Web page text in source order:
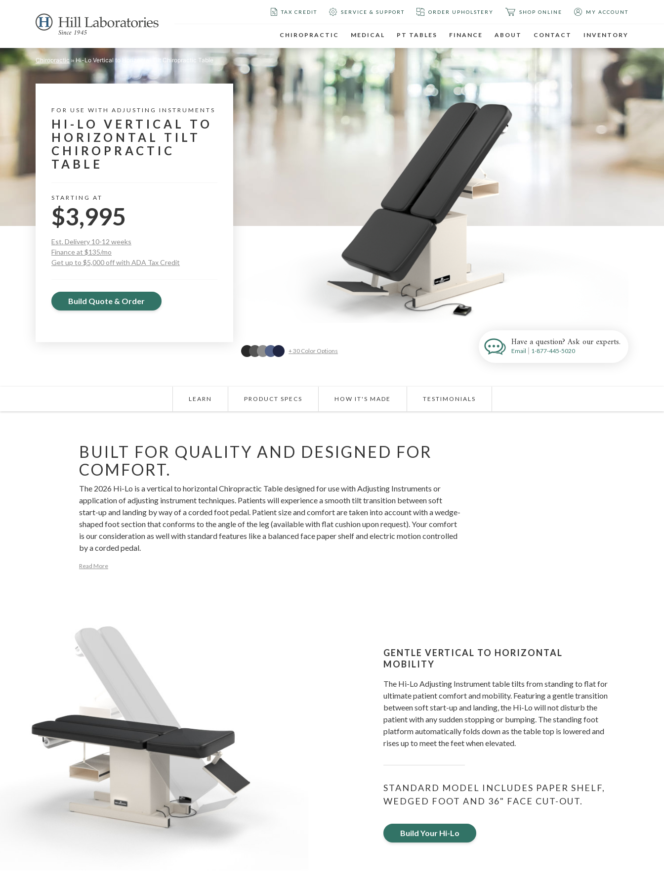
TAX CREDIT SERVICE & SUPPORT ORDER UPHOLSTERY SHOP ONLINE MY ACCOUNT
CHIROPRACTIC MEDICAL PT TABLES FINANCE ABOUT CONTACT INVENTORY
Chiropractic Hi-Lo Vertical to Horizontal Tilt Chiropractic Table
FOR USE WITH ADJUSTING INSTRUMENTS
HI-LO VERTICAL TO
HORIZONTAL TILT
CHIROPRACTIC
TABLE
STARTING AT
$3,995
Est. Delivery 10-12 weeks
Finance at $135/mo
Get up to $5,000 off with ADA Tax Credit
Build Quote & Order
+ 30 Color Options
Have a question? Ask our experts.
Email 1-877-445-5020
LEARN PRODUCT SPECS HOW IT'S MADE TESTIMONIALS
BUILT FOR QUALITY AND DESIGNED FOR
COMFORT.
The 2026 Hi-Lo is a vertical to horizontal Chiropractic Table designed for use with Adjusting Instruments or
application of adjusting instrument techniques. Patients will experience a smooth tilt transition between soft
start-up and landing by way of a corded foot pedal. Patient size and comfort are taken into account with a wedge-
shaped foot section that conforms to the angle of the leg (available with flat cushion upon request). Your comfort
is our consideration as well with standard features like a balanced face paper shelf and electric motion controlled
by a corded pedal.
Read More
GENTLE VERTICAL TO HORIZONTAL
MOBILITY
The Hi-Lo Adjusting Instrument table tilts from standing to flat for
ultimate patient comfort and mobility. Featuring a gentle transition
between soft start-up and landing, the Hi-Lo will not disturb the
patient with any sudden stopping or bumping. The standing foot
platform automatically folds down as the table top is lowered and
rises up to meet the feet when elevated.
STANDARD MODEL INCLUDES PAPER SHELF,
WEDGED FOOT AND 36" FACE CUT-OUT.
Build Your Hi-Lo